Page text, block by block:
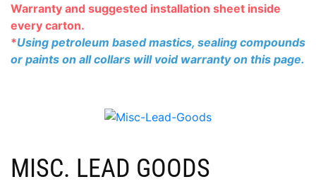
Warranty and suggested installation sheet inside
every carton.
*Using petroleum based mastics, sealing compounds
or paints on all collars will void warranty on this page.
MISC. LEAD GOODS